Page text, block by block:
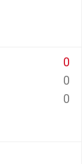
0
0
0